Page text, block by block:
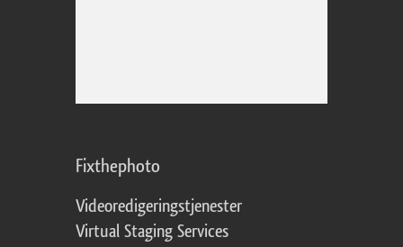
Fixthephoto
Videoredigeringstjenester
Virtual Staging Services